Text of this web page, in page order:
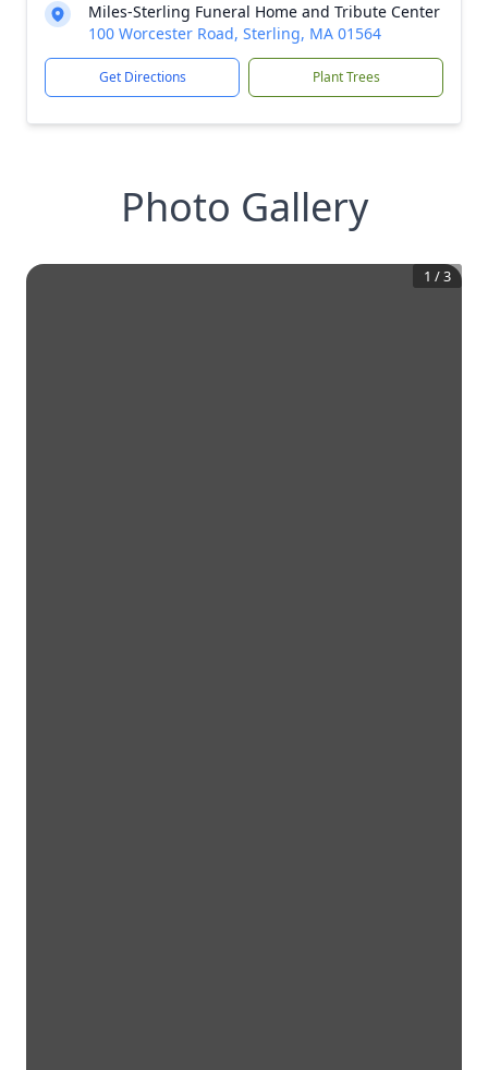
Miles-Sterling Funeral Home and Tribute Center
100 Worcester Road, Sterling, MA 01564
Get Directions Plant Trees
Photo Gallery
1 /3